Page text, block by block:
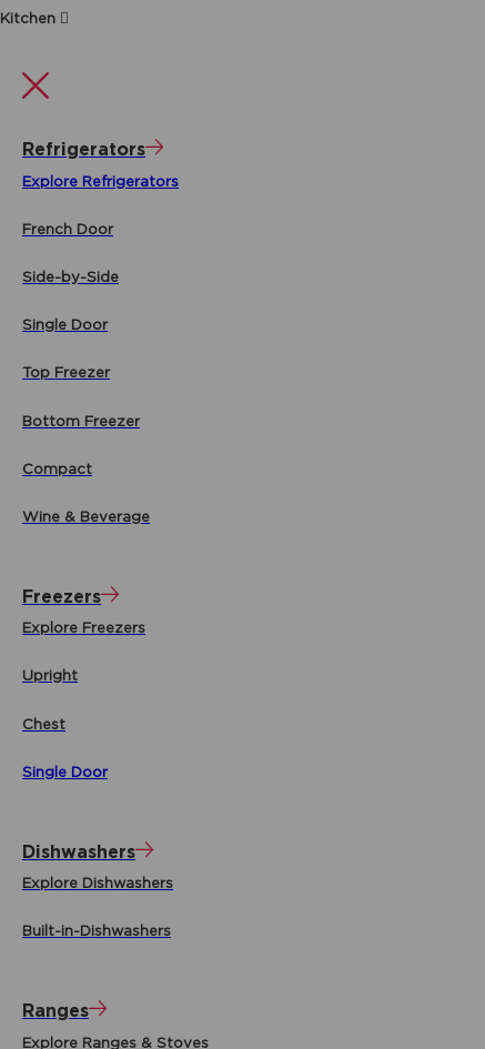
Kitchen
Refrigerators
Explore Refrigerators
French Door
Side-by-Side
Single Door
Top Freezer
Bottom Freezer
Compact
Wine & Beverage
Freezers
Explore Freezers
Upright
Chest
Single Door
Dishwashers
Explore Dishwashers
Built-in-Dishwashers
Ranges
Explore Ranges & Stoves